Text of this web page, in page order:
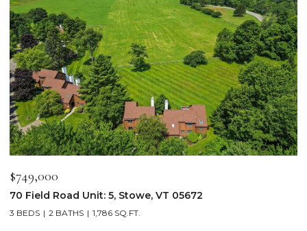
$2,250,000
103 Wildewood Lane Unit: #2, Stowe, VT 05672
4 BEDS 4 BATHS 2,913 SQ.FT.